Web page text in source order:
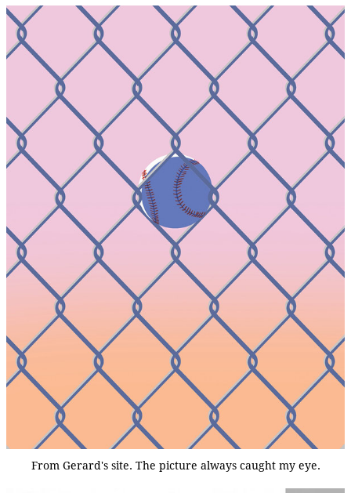
From Gerard's site. The picture always caught my eye.